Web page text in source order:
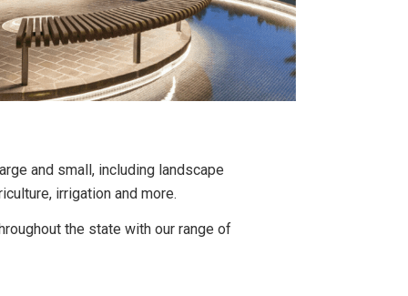
and small, including landscape
irrigation and more.
the state with our range of